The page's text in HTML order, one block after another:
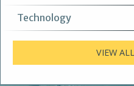
Technology
VIEW